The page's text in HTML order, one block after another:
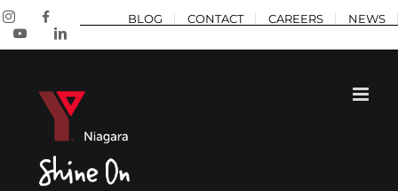
Skip
to
content
BLOG CONTACT CAREERS NEWS
InstagramFacebook
YouTubeLinkedIn